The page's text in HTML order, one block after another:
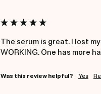
The serum is great. I lost
WORKING. One has more
Was this review helpful? Yes